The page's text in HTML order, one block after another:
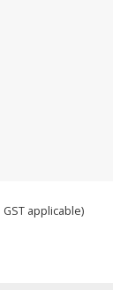
GST applicable)